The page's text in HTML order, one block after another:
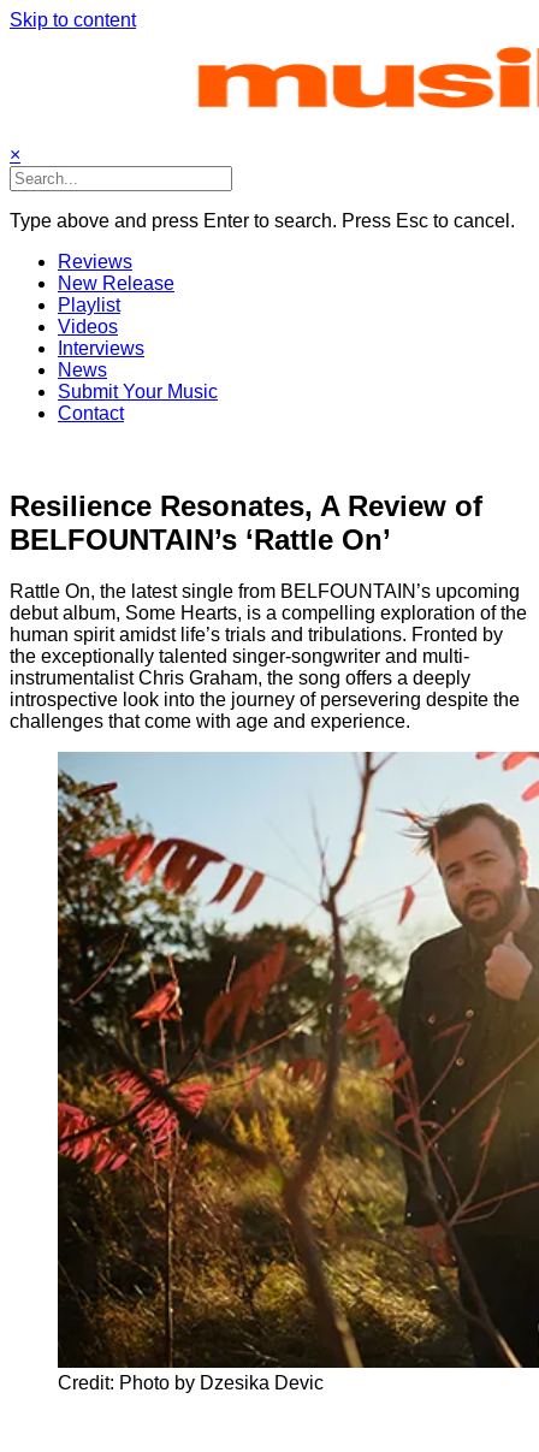
Skip to content
×
Type above and press Enter to search. Press Esc to cancel.
Reviews
New Release
Playlist
Videos
Interviews
News
Submit Your Music
Contact
Resilience Resonates, A Review of
BELFOUNTAIN’s ‘Rattle On’
Rattle On, the latest single from BELFOUNTAIN’s upcoming
debut album, Some Hearts, is a compelling exploration of the
human spirit amidst life’s trials and tribulations. Fronted by
the exceptionally talented singer-songwriter and multi-
instrumentalist Chris Graham, the song offers a deeply
introspective look into the journey of persevering despite the
challenges that come with age and experience.
Credit: Photo by Dzesika Devic